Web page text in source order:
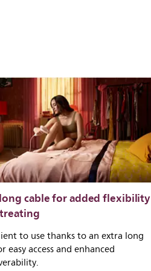
cable for added flexibility
to use thanks to an extra long
easy access and enhanced